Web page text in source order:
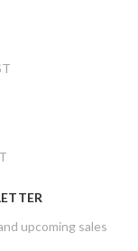
upcoming sales